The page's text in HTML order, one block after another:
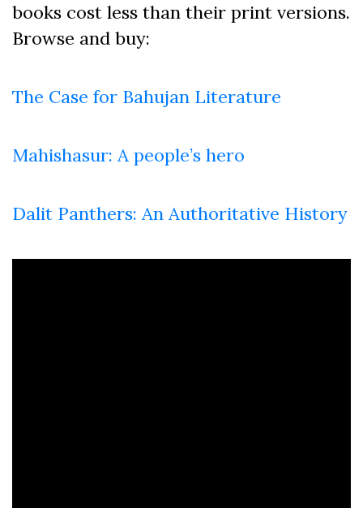
books cost less than their print versions.
Browse and buy:
The Case for Bahujan Literature
Mahishasur: A people’s hero
Dalit Panthers: An Authoritative History